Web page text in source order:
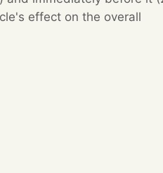
effect on the overall